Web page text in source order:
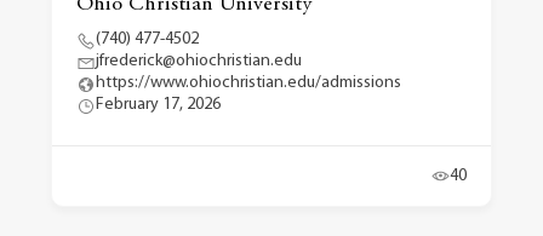
Ohio Christian University
(740) 477-4502
jfrederick@ohiochristian.edu
https://www.ohiochristian.edu/admissions
February 17, 2026
40